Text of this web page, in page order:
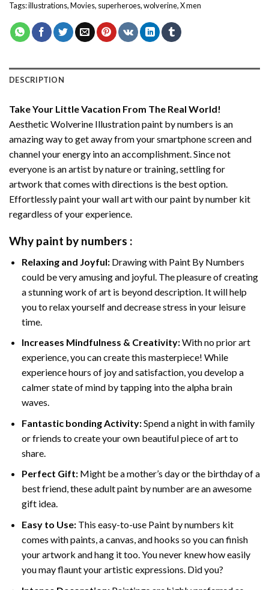
Tags:illustrations,Movies, superheroes,wolverine,X men
DESCRIPTION
Take Your Little Vacation From The Real World!
Aesthetic Wolverine Illustration paint by numbers is an
amazing way to get away from your smartphone screen and
channel your energy into an accomplishment. Since not
everyone is an artist by nature or training, settling for
artwork that comes with directions is the best option.
Effortlessly paint your wall art with ourpaint by number kit
regardless of your experience.
Why paint by numbers :
Relaxing and Joyful: Drawing with Paint By Numbers
could be very amusing and joyful. The pleasure of creating
a stunning work of art is beyond description. It will help
you to relax yourself and decrease stress in your leisure
time.
Increases Mindfulness & Creativity:With no prior art
experience, you can create this masterpiece! While
experience hours of joy and satisfaction, you develop a
calmer state of mind by tapping into the alpha brain
waves.
Fantastic bonding Activity:Spend a night in with family
or friends to create your own beautiful piece of art to
share.
Perfect Gift:Might be a mother’s day or the birthday of a
best friend, theseadult paint by numberare an awesome
gift idea.
Easy to Use:This easy-to-use Paint by numbers kit
comes with paints, a canvas, and hooks so you can finish
your artwork and hang it too. You never knew how easily
you may flaunt your artistic expressions. Did you?